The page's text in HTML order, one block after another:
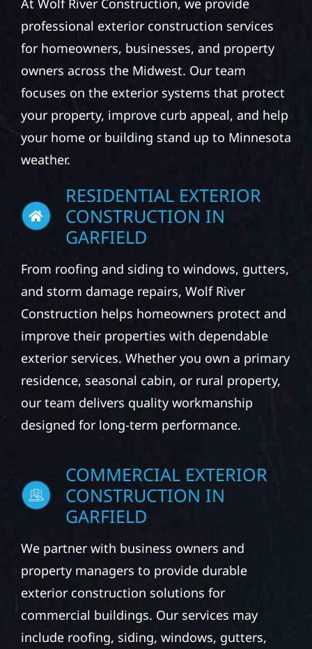
At Wolf River Construction, we provide
professional exterior construction services
for homeowners, businesses, and property
owners across the Midwest. Our team
focuses on the exterior systems that protect
your property, improve curb appeal, and help
your home or building stand up to Minnesota
weather.
RESIDENTIAL EXTERIOR
CONSTRUCTION IN
GARFIELD
From roofing and siding to windows, gutters,
and storm damage repairs, Wolf River
Construction helps homeowners protect and
improve their properties with dependable
exterior services. Whether you own a primary
residence, seasonal cabin, or rural property,
our team delivers quality workmanship
designed for long-term performance.
COMMERCIAL EXTERIOR
CONSTRUCTION IN
GARFIELD
We partner with business owners and
property managers to provide durable
exterior construction solutions for
commercial buildings. Our services may
include roofing, siding, windows, gutters,